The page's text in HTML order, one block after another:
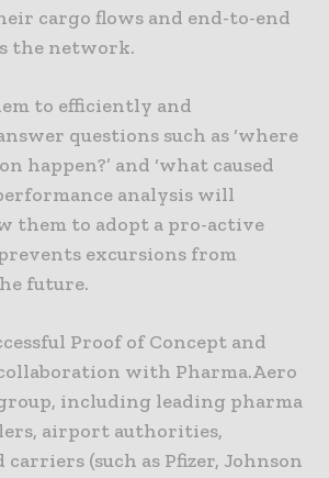
cargo flows and end-to-end
the network.
to efficiently and
questions such as ‘where
happen?’ and ‘what caused
analysis will
them to adopt a pro-active
excursions from
future.
Proof of Concept and
with Pharma.Aero
including leading pharma
airport authorities,
(such as Pfizer, Johnson